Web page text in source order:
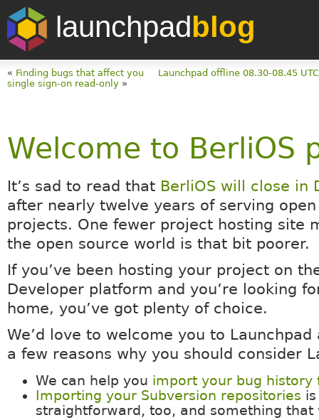
launchpadblog
« Finding bugs that affect you
Launchpad offline 08.30-08.45
single sign-on read-only»
Welcome to BerliOS
It’s sad to read that BerliOS will close in
after nearly twelve years of serving
projects. One fewer project hosting site
the open source world is that bit poorer.
If you’ve been hosting your project on
Developer platform and you’re looking
home, you’ve got plenty of choice.
We’d love to welcome you to
a few reasons why you should consider
We can help you import your bug history
Importing your Subversion repositories is
straightforward, too, and something that